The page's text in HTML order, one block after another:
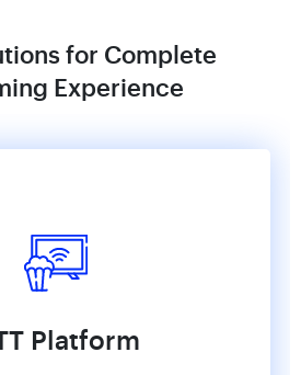
for Complete
Experience
Platform